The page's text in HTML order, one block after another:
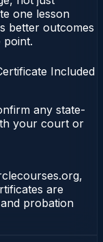
one lesson
better outcomes
Included
any state-
your court or
are
probation